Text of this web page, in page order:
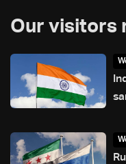
Our visitors